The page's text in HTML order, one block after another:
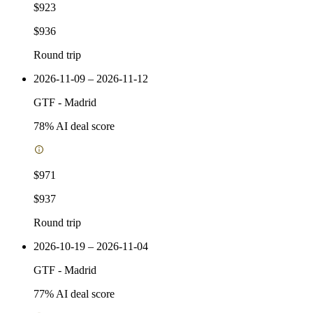
$923
$936
Round trip
2026-11-09 – 2026-11-12
GTF - Madrid
78% AI deal score
$971
$937
Round trip
2026-10-19 – 2026-11-04
GTF - Madrid
77% AI deal score